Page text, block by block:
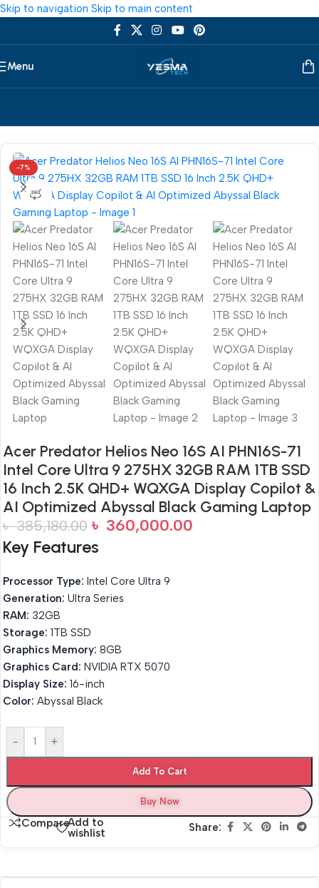
Skip to navigation Skip to main content
Menu
-7%
360 product view
Acer Predator Helios Neo 16S AI PHN16S-71
Intel Core Ultra 9 275HX 32GB RAM 1TB SSD
16 Inch 2.5K QHD+ WQXGA Display Copilot &
AI Optimized Abyssal Black Gaming Laptop
৳385,180.00 ৳ 360,000.00
Key Features
Processor Type: Intel Core Ultra 9
Generation: Ultra Series
RAM: 32GB
Storage: 1TB SSD
Graphics Memory: 8GB
Graphics Card: NVIDIA RTX 5070
Display Size: 16-inch
Color: Abyssal Black
- +
Add To Cart
Buy Now
CompareAdd to
wishlist
Share: